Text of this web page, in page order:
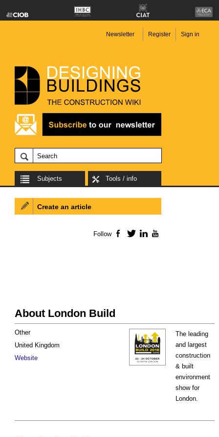
Newsletter Register Sign in
Subjects Tools / info
About London Build
The leading
and largest
construction
& built
environment
show for
London.
Other
United Kingdom
Website
Create an article
Follow Facebook
TwitterLinkedIn